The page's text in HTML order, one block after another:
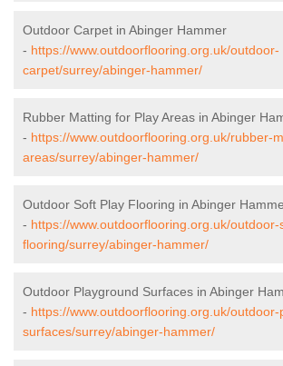
Outdoor Carpet in Abinger Hammer
- https://www.outdoorflooring.org.uk/outdoor-
carpet/surrey/abinger-hammer/
Rubber Matting for Play Areas in Abinger
- https://www.outdoorflooring.org.uk/rubber-
areas/surrey/abinger-hammer/
Outdoor Soft Play Flooring in Abinger
- https://www.outdoorflooring.org.uk/outdoor-
flooring/surrey/abinger-hammer/
Outdoor Playground Surfaces in Abinger
- https://www.outdoorflooring.org.uk/outdoor-
surfaces/surrey/abinger-hammer/